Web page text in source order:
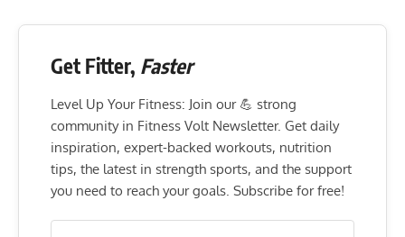
Get Fitter, Faster
Level Up Your Fitness: Join our 💪 strong
community in Fitness Volt Newsletter. Get daily
inspiration, expert-backed workouts, nutrition
tips, the latest in strength sports, and the support
you need to reach your goals. Subscribe for free!